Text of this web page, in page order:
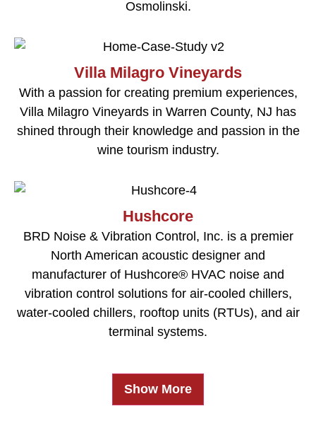
Osmolinski.
Villa Milagro Vineyards
With a passion for creating premium experiences,
Villa Milagro Vineyards in Warren County, NJ has
shined through their knowledge and passion in the
wine tourism industry.
Hushcore
BRD Noise & Vibration Control, Inc. is a premier
North American acoustic designer and
manufacturer of Hushcore® HVAC noise and
vibration control solutions for air-cooled chillers,
water-cooled chillers, rooftop units (RTUs), and air
terminal systems.
Show More